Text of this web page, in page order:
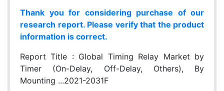
Thank you for considering purchase of our
research report. Please verify that the product
information is correct.
Report Title : Global Timing Relay Market by
Timer (On-Delay, Off-Delay, Others), By
Mounting ...2021-2031F